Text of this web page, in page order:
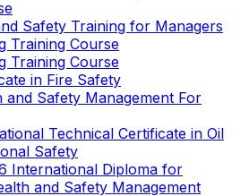
Safety Training for Managers
Training Course
Training Course
in Fire Safety
and Safety Management For
Technical Certificate in Oil
Safety
International Diploma for
and Safety Management